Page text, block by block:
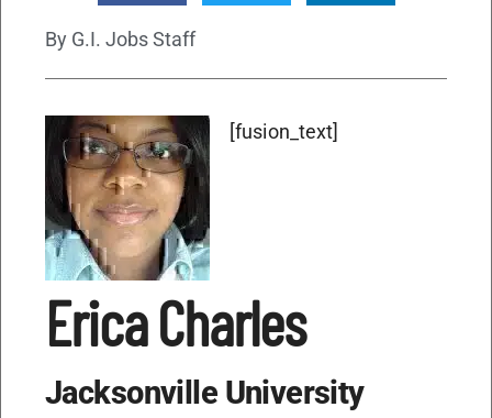
By G.I. Jobs Staff
[fusion_text]
Erica Charles
Jacksonville University